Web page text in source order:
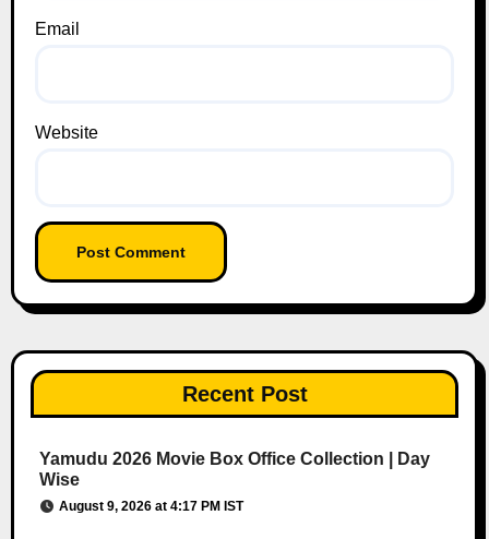
Email
Website
Recent Post
Yamudu 2026 Movie Box Office Collection | Day
Wise
August 9, 2026 at 4:17 PM IST